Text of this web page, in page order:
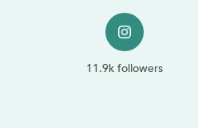
11.9k followers